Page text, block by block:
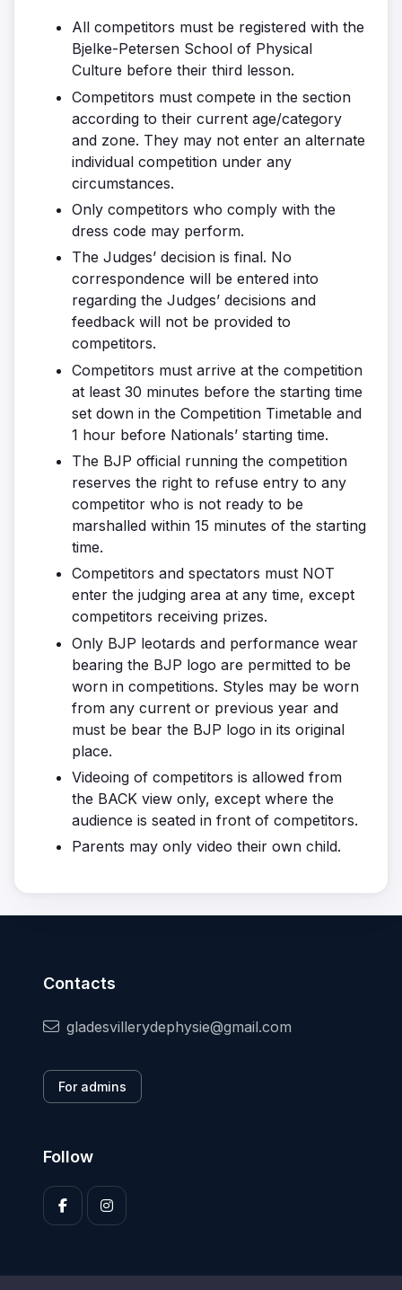
All competitors must be registered with the
Bjelke-Petersen School of Physical
Culture before their third lesson.
Competitors must compete in the section
according to their current age/category
and zone. They may not enter an alternate
individual competition under any
circumstances.
Only competitors who comply with the
dress code may perform.
The Judges’ decision is final. No
correspondence will be entered into
regarding the Judges’ decisions and
feedback will not be provided to
competitors.
Competitors must arrive at the competition
at least 30 minutes before the starting time
set down in the Competition Timetable and
1 hour before Nationals’ starting time.
The BJP official running the competition
reserves the right to refuse entry to any
competitor who is not ready to be
marshalled within 15 minutes of the starting
time.
Competitors and spectators must NOT
enter the judging area at any time, except
competitors receiving prizes.
Only BJP leotards and performance wear
bearing the BJP logo are permitted to be
worn in competitions. Styles may be worn
from any current or previous year and
must be bear the BJP logo in its original
place.
Videoing of competitors is allowed from
the BACK view only, except where the
audience is seated in front of competitors.
Parents may only video their own child.
Contacts
gladesvillerydephysie@gmail.com
For admins
Follow